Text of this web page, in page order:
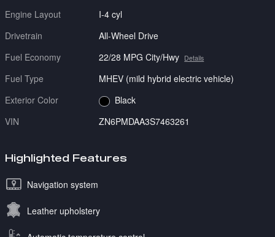
Engine Layout
I-4 cyl
Drivetrain
All-Wheel Drive
Fuel Economy
22/28 MPG City/Hwy Details
Fuel Type
MHEV (mild hybrid electric vehicle)
Exterior Color
Black
VIN
ZN6PMDAA3S7463261
Highlighted Features
Navigation system
Leather upholstery